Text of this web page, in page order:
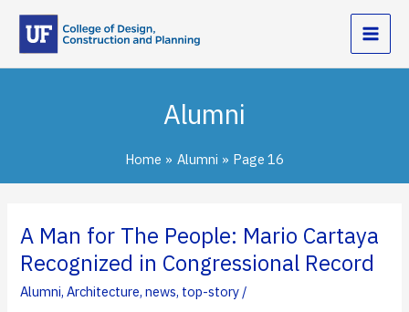
Skip
content
Alumni
Home Alumni Page 16
A Man for The People: Mario Cartaya
Recognized in Congressional Record
Alumni,Architecture,news, top-story /